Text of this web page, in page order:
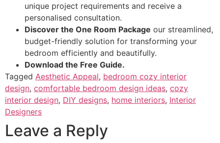
unique project requirements and receive a
personalised consultation.
Discover the One Room Package our streamlined,
budget-friendly solution for transforming your
bedroom efficiently and beautifully.
Download the Free Guide.
Tagged Aesthetic Appeal, bedroom cozy interior
design, comfortable bedroom design ideas, cozy
interior design, DIY designs, home interiors, Interior
Designers
Leave a Reply